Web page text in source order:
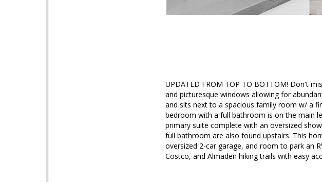
UPDATED FROM TOP TO BOTTOM! Don't
and picturesque windows allowing for
and sits next to a spacious family room w/ a
bedroom with a full bathroom is on the main
primary suite complete with an oversized
full bathroom are also found upstairs. This
oversized 2-car garage, and room to park an
Costco, and Almaden hiking trails with easy